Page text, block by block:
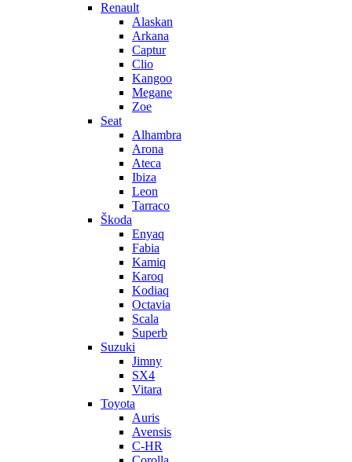
Renault
Alaskan
Arkana
Captur
Clio
Kangoo
Megane
Zoe
Seat
Alhambra
Arona
Ateca
Ibiza
Leon
Tarraco
Škoda
Enyaq
Fabia
Kamiq
Karoq
Kodiaq
Octavia
Scala
Superb
Suzuki
Jimny
SX4
Vitara
Toyota
Auris
Avensis
C-HR